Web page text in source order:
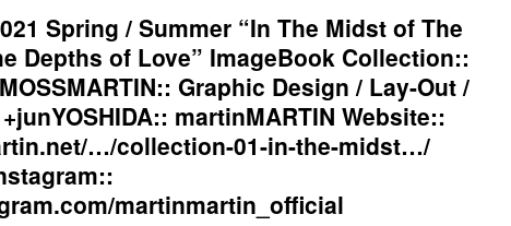
/
Summer
“In
The
of
The
The
Spring / Summer “In The Midst of The
Depths of Love” ImageBook Collection::
Graphic Design / Lay-Out /
martinMARTIN Website::
…/collection-01-in-the-midst…/
martinmartin_official